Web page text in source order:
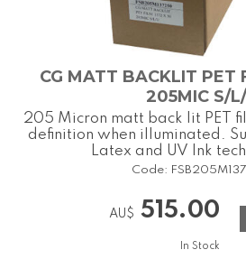
CG MATT BACKLIT PET
205MIC S/
205 Micron matt back lit PET
definition when illuminated.
Latex and UV Ink
Code:
AU$ 515.00
In Stock